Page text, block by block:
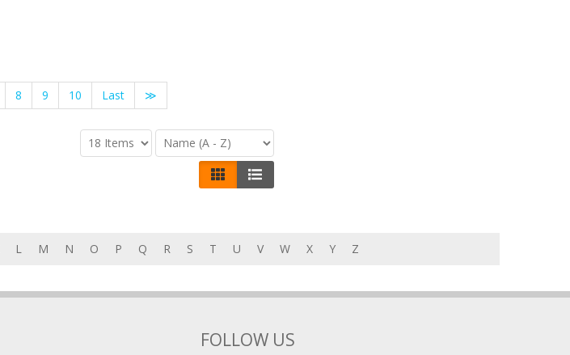
8 9 10 Last ≫
L M N O P Q R S T U V W X Y Z
FOLLOW US